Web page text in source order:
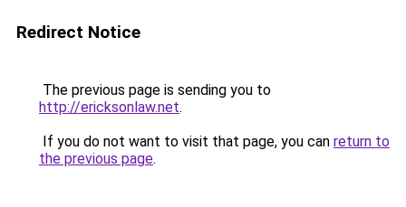
Redirect Notice
The previous page is sending you to
http://ericksonlaw.net.
If you do not want to visit that page, you can return to
the previous page.